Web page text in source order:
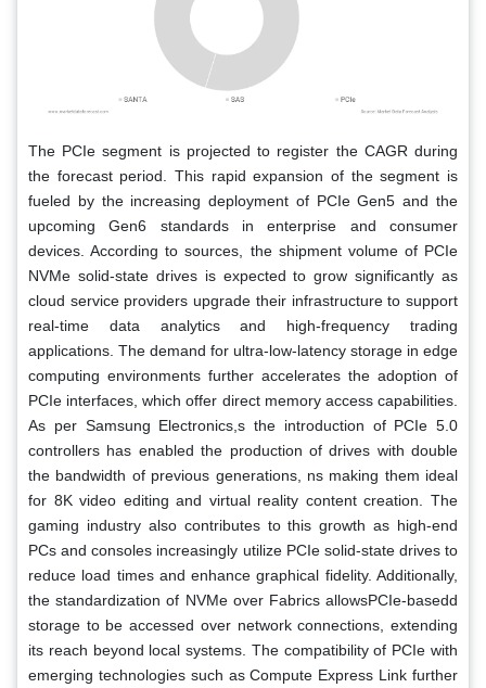
The PCIe segment is projected to register the CAGR during
the forecast period. This rapid expansion of the segment is
fueled by the increasing deployment of PCIe Gen5 and the
upcoming Gen6 standards in enterprise and consumer
devices. According to sources, the shipment volume of PCIe
NVMe solid-state drives is expected to grow significantly as
cloud service providers upgrade their infrastructure to support
real-time data analytics and high-frequency trading
applications. The demand for ultra-low-latency storage in edge
computing environments further accelerates the adoption of
PCIe interfaces, which offer direct memory access capabilities.
As per Samsung Electronics,s the introduction of PCIe 5.0
controllers has enabled the production of drives with double
the bandwidth of previous generations, ns making them ideal
for 8K video editing and virtual reality content creation. The
gaming industry also contributes to this growth as high-end
PCs and consoles increasingly utilize PCIe solid-state drives to
reduce load times and enhance graphical fidelity. Additionally,
the standardization of NVMe over Fabrics allowsPCIe-basedd
storage to be accessed over network connections, extending
its reach beyond local systems. The compatibility of PCIe with
emerging technologies such as Compute Express Link further